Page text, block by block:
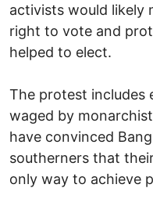
activists would likely
right to vote and
helped to elect.
The protest includes
waged by
have convinced
southerners that
only way to achieve